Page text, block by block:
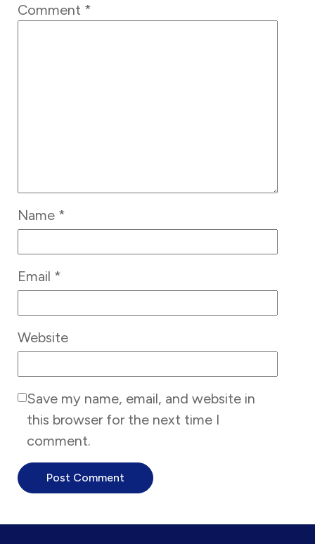
Comment *
Name *
Email *
Website
Save my name, email, and website in
this browser for the next time I
comment.